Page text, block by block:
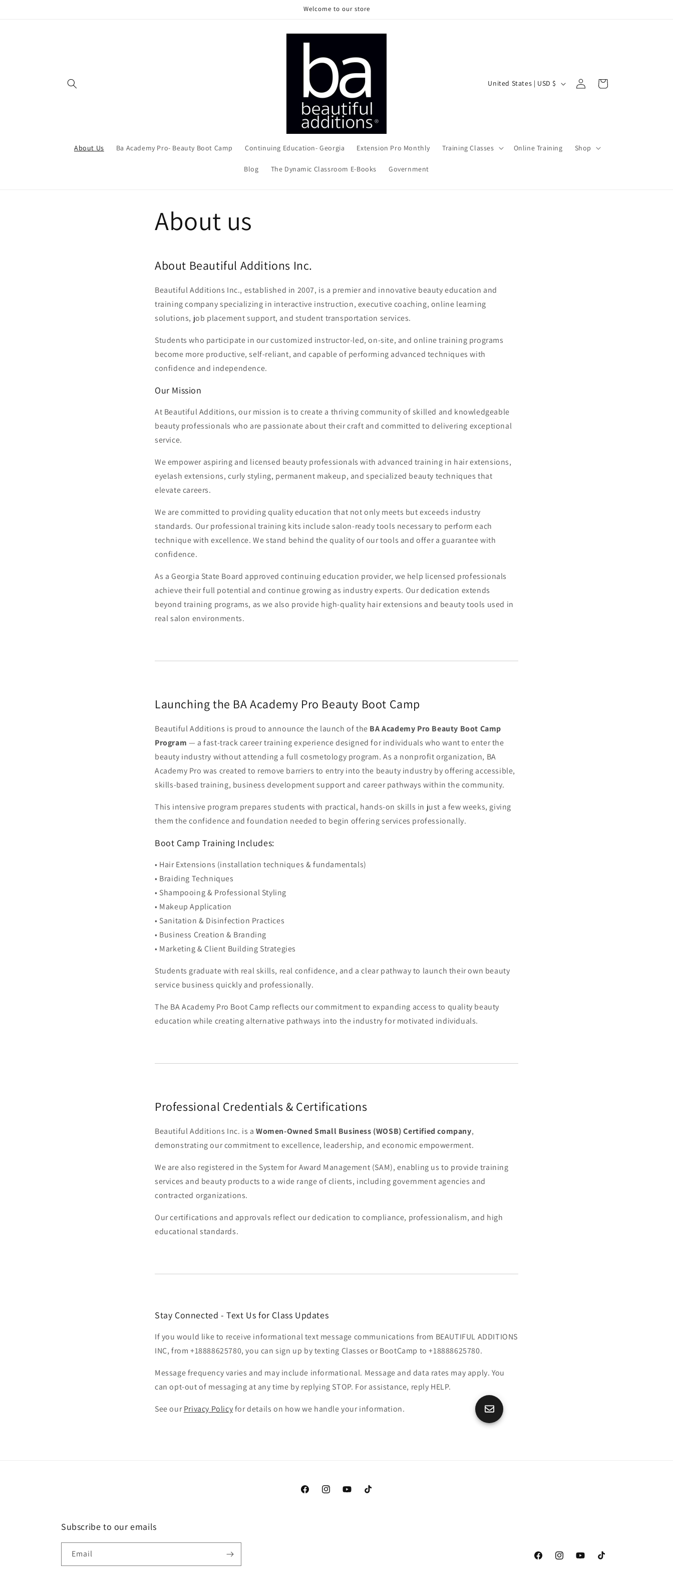
Welcome to our store
About Us Ba Academy Pro- Beauty Boot Camp Continuing Education- Georgia Extension Pro Monthly Training Classes Online Training Shop
Blog The Dynamic Classroom E-Books Government
C
t
United States | USD $
in
Cart
About us
About Beautiful Additions Inc.
Beautiful Additions Inc., established in 2007, is a premier and innovative beauty education and
training company specializing in interactive instruction, executive coaching, online learning
solutions, job placement support, and student transportation services.
Students who participate in our customized instructor-led, on-site, and online training programs
become more productive, self-reliant, and capable of performing advanced techniques with
confidence and independence.
Our Mission
At Beautiful Additions, our mission is to create a thriving community of skilled and knowledgeable
beauty professionals who are passionate about their craft and committed to delivering exceptional
service.
We empower aspiring and licensed beauty professionals with advanced training in hair extensions,
eyelash extensions, curly styling, permanent makeup, and specialized beauty techniques that
elevate careers.
We are committed to providing quality education that not only meets but exceeds industry
standards. Our professional training kits include salon-ready tools necessary to perform each
technique with excellence. We stand behind the quality of our tools and offer a guarantee with
confidence.
As a Georgia State Board approved continuing education provider, we help licensed professionals
achieve their full potential and continue growing as industry experts. Our dedication extends
beyond training programs, as we also provide high-quality hair extensions and beauty tools used in
real salon environments.
Launching the BA Academy Pro Beauty Boot Camp
Beautiful Additions is proud to announce the launch of the BA Academy Pro Beauty Boot Camp
Program — a fast-track career training experience designed for individuals who want to enter the
beauty industry without attending a full cosmetology program.As a nonprofit organization, BA
Academy Pro was created to remove barriers to entry into the beauty industry by offering accessible,
skills-based training, business development support and career pathways within the community.
This intensive program prepares students with practical, hands-on skills in just a few weeks, giving
them the confidence and foundation needed to begin offering services professionally.
Boot Camp Training Includes:
• Hair Extensions (installation techniques & fundamentals)
• Braiding Techniques
• Shampooing & Professional Styling
• Makeup Application
• Sanitation & Disinfection Practices
• Business Creation & Branding
• Marketing & Client Building Strategies
Students graduate with real skills, real confidence, and a clear pathway to launch their own beauty
service business quickly and professionally.
The BA Academy Pro Boot Camp reflects our commitment to expanding access to quality beauty
education while creating alternative pathways into the industry for motivated individuals.
Professional Credentials & Certifications
Beautiful Additions Inc. is a Women-Owned Small Business (WOSB) Certified company,
demonstrating our commitment to excellence, leadership, and economic empowerment.
We are also registered in the System for Award Management (SAM), enabling us to provide training
services and beauty products to a wide range of clients, including government agencies and
contracted organizations.
Our certifications and approvals reflect our dedication to compliance, professionalism, and high
educational standards.
Stay Connected - Text Us for Class Updates
If you would like to receive informational text message communications from BEAUTIFUL ADDITIONS
INC, from +18888625780, you can sign up by texting Classes or BootCamp to +18888625780.
Message frequency varies and may include informational. Message and data rates may apply. You
can opt-out of messaging at any time by replying STOP. For assistance, reply HELP.
See ourPrivacy Policyfor details on how we handle your information.
FacebookInstagramYouTubeTikTok
Subscribe to our emails
Email
FacebookInstagramYouTubeTikTok